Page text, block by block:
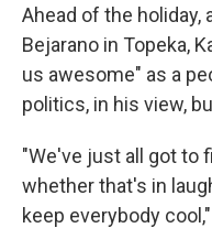
Ahead of the holiday,
Bejarano in Topeka,
us awesome" as a
politics, in his view,
"We've just all got to
whether that's in
keep everybody